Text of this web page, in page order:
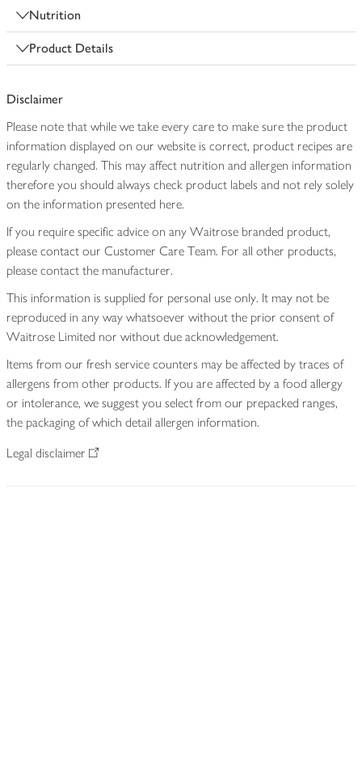
Nutrition
Product Details
Disclaimer
Please note that while we take every care to make sure the product
information displayed on our website is correct, product recipes are
regularly changed. This may affect nutrition and allergen information
therefore you should always check product labels and not rely solely
on the information presented here.
If you require specific advice on any Waitrose branded product,
please contact our Customer Care Team. For all other products,
please contact the manufacturer.
This information is supplied for personal use only. It may not be
reproduced in any way whatsoever without the prior consent of
Waitrose Limited nor without due acknowledgement.
Items from our fresh service counters may be affected by traces of
allergens from other products. If you are affected by a food allergy
or intolerance, we suggest you select from our prepacked ranges,
the packaging of which detail allergen information.
Legal disclaimer